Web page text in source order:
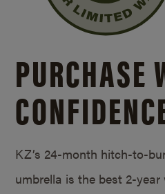
PURCHASE
KZ’s 24-month hitch-to-
umbrella is the best 2-